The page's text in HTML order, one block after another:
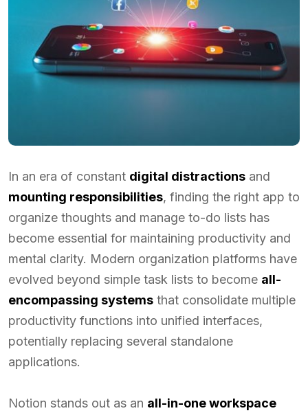
In an era of constant digital distractions and
mounting responsibilities, finding the right app to
organize thoughts and manage to-do lists has
become essential for maintaining productivity and
mental clarity. Modern organization platforms have
evolved beyond simple task lists to become all-
encompassing systems that consolidate multiple
productivity functions into unified interfaces,
potentially replacing several standalone
applications.
Notion stands out as an all-in-one workspace